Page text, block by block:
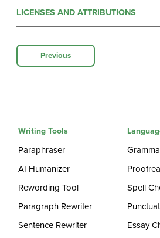
LICENSES AND ATTRIBUTIONS
Previous
Writing Tools
Paraphraser
AI Humanizer
Rewording Tool
Paragraph Rewriter
Sentence Rewriter
Spell
Essay